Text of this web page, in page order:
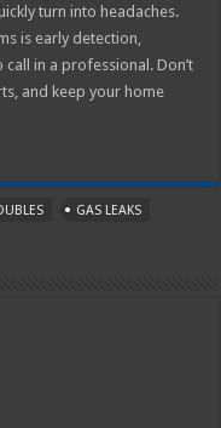
turn into headaches.
is early detection,
in a professional. Don’t
and keep your home
GAS LEAKS